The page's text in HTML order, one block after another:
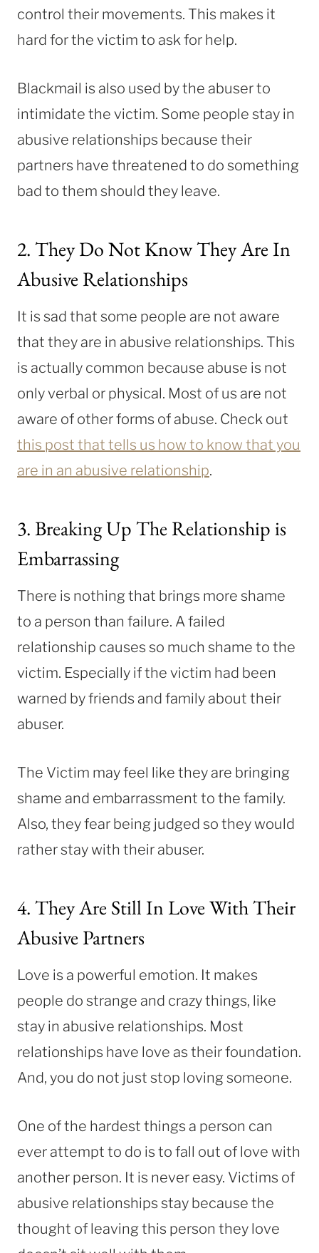
control their movements. This makes it
hard for the victim to ask for help.
Blackmail is also used by the abuser to
intimidate the victim. Some people stay in
abusive relationships because their
partners have threatened to do something
bad to them should they leave.
2. They Do Not Know They Are In
Abusive Relationships
It is sad that some people are not aware
that they are in abusive relationships. This
is actually common because abuse is not
only verbal or physical. Most of us are not
aware of other forms of abuse. Check out
this post that tells us how to know that you
are in an abusive relationship.
3. Breaking Up The Relationship is
Embarrassing
There is nothing that brings more shame
to a person than failure. A failed
relationship causes so much shame to the
victim. Especially if the victim had been
warned by friends and family about their
abuser.
The Victim may feel like they are bringing
shame and embarrassment to the family.
Also, they fear being judged so they would
rather stay with their abuser.
4. They Are Still In Love With Their
Abusive Partners
Love is a powerful emotion. It makes
people do strange and crazy things, like
stay in abusive relationships. Most
relationships have love as their foundation.
And, you do not just stop loving someone.
One of the hardest things a person can
ever attempt to do is to fall out of love with
another person. It is never easy. Victims of
abusive relationships stay because the
thought of leaving this person they love